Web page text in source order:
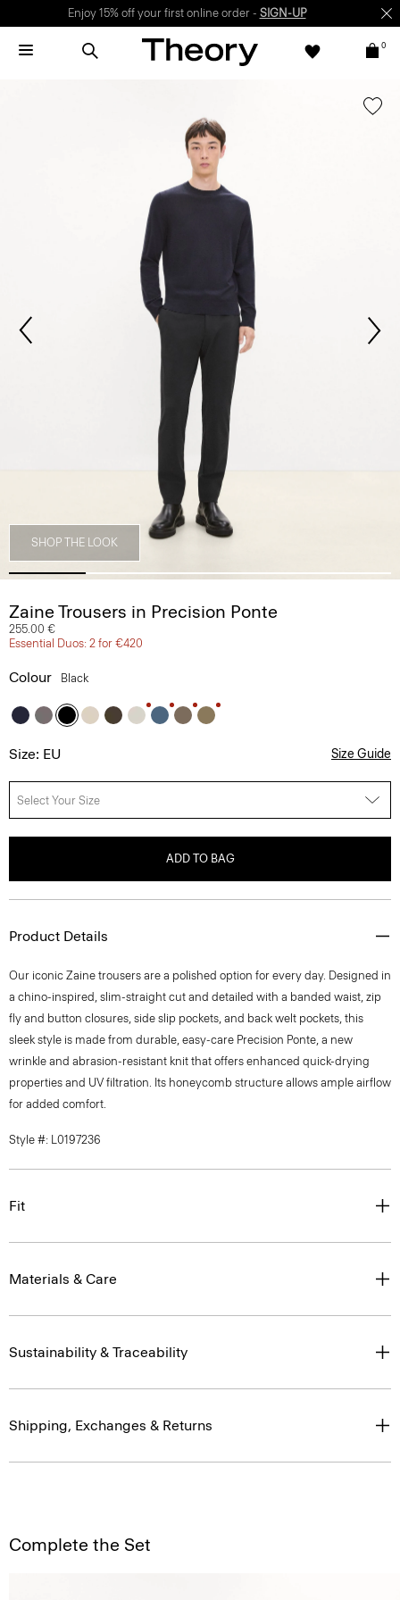
Enjoy 15% off your first online order - SIGN-UP
0
SHOP THE LOOK
Zaine Trousers in Precision Ponte
255.00 €
Essential Duos: 2 for €420
Colour Black
Size: EU Size Guide
Select Your Size
ADD TO BAG
Product Details
Our iconic Zaine trousers are a polished option for every day. Designed in
a chino-inspired, slim-straight cut and detailed with a banded waist, zip
fly and button closures, side slip pockets, and back welt pockets, this
sleek style is made from durable, easy-care Precision Ponte, a new
wrinkle and abrasion-resistant knit that offers enhanced quick-drying
properties and UV filtration. Its honeycomb structure allows ample airflow
for added comfort.
Style #: L0197236
Fit
Materials & Care
Sustainability & Traceability
Shipping, Exchanges & Returns
Complete the Set